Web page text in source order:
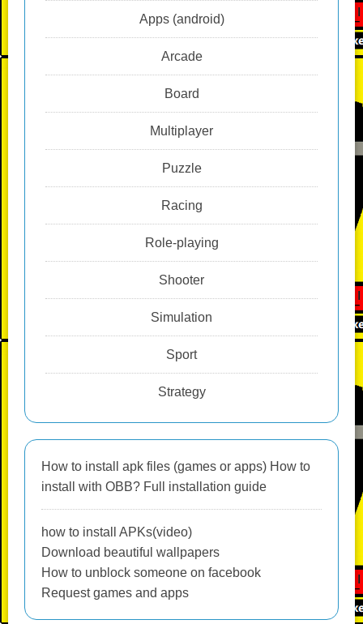
Apps (android)
Arcade
Board
Multiplayer
Puzzle
Racing
Role-playing
Shooter
Simulation
Sport
Strategy
How to install apk files (games or apps) How to
install with OBB? Full installation guide
how to install APKs(video)
Download beautiful wallpapers
How to unblock someone on facebook
Request games and apps